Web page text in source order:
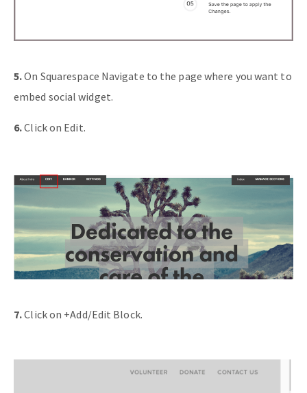
5.On Squarespace Navigate to the page where you want to
embed social widget.
6.Click on Edit.
7.Click on +Add/Edit Block.